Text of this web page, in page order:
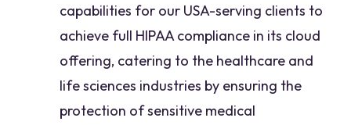
capabilities for our USA-serving clients to
achieve full HIPAA compliance in its cloud
offering, catering to the healthcare and
life sciences industries by ensuring the
protection of sensitive medical